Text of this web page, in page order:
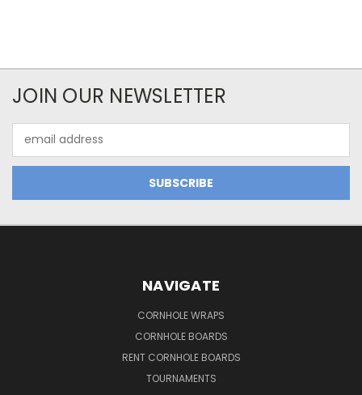
JOIN OUR NEWSLETTER
Address
NAVIGATE
CORNHOLE WRAPS
CORNHOLE BOARDS
RENT CORNHOLE BOARDS
TOURNAMENTS